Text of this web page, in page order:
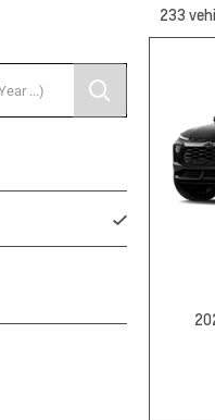
233